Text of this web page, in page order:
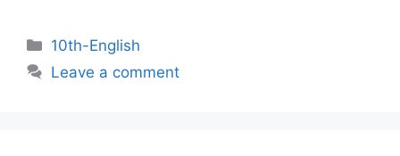
10th-English
Leave a comment